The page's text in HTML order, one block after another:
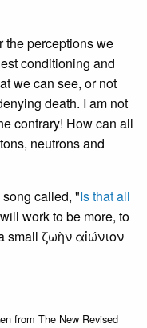
the perceptions we
conditioning and
we can see, or not
death. I am not
contrary! How can all
neutrons and
called, "Is that all
work to be more, to
small ζωὴν αἰώνιον
from The New Revised